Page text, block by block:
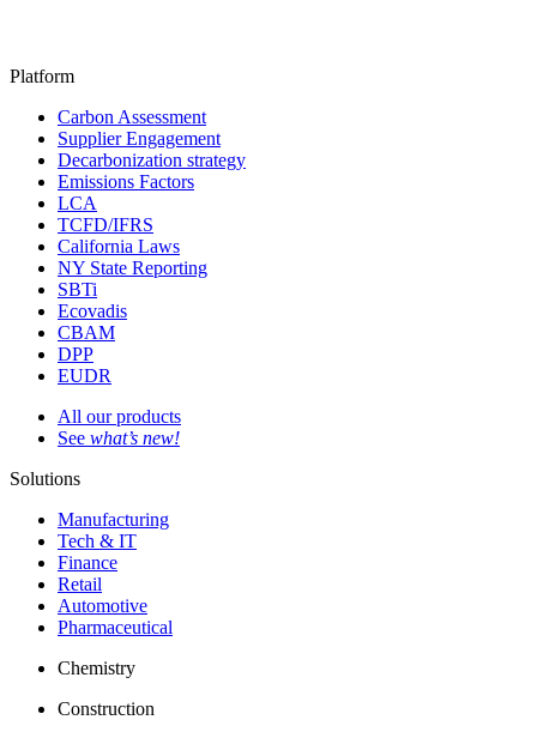
Platform
Carbon Assessment
Supplier Engagement
Decarbonization strategy
Emissions Factors
LCA
TCFD/IFRS
California Laws
NY State Reporting
SBTi
Ecovadis
CBAM
DPP
EUDR
All our products
See what’s new!
Solutions
Manufacturing
Tech & IT
Finance
Retail
Automotive
Pharmaceutical
Chemistry
Construction